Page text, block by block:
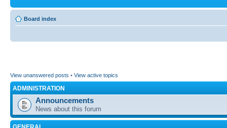
Board index
View unanswered posts • View active topics
ADMINISTRATION
Announcements
News about this forum